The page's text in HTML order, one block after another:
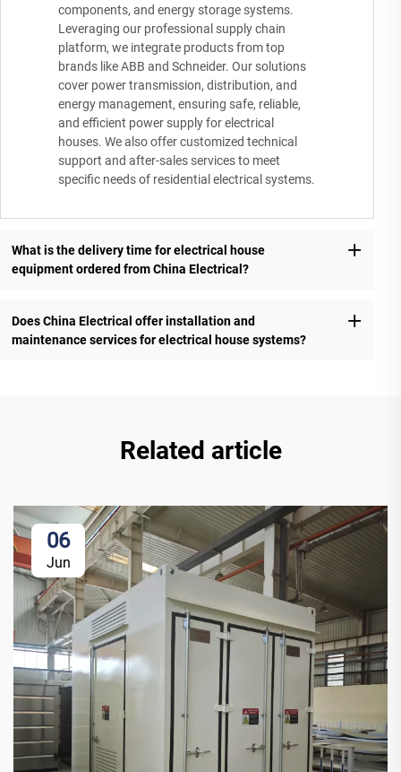
components, and energy storage systems.
Leveraging our professional supply chain
platform, we integrate products from top
brands like ABB and Schneider. Our solutions
cover power transmission, distribution, and
energy management, ensuring safe, reliable,
and efficient power supply for electrical
houses. We also offer customized technical
support and after-sales services to meet
specific needs of residential electrical systems.
What is the delivery time for electrical house
equipment ordered from China Electrical?
Does China Electrical offer installation and
maintenance services for electrical house systems?
Related article
06
Jun